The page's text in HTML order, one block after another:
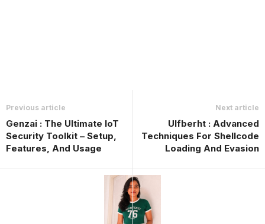
Previous article
Genzai : The Ultimate IoT
Security Toolkit – Setup,
Features, And Usage
Next article
Ulfberht : Advanced
Techniques For Shellcode
Loading And Evasion